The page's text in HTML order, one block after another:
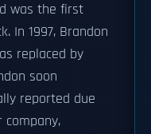
was the first
In 1997, Brandon
replaced by
soon
reported due